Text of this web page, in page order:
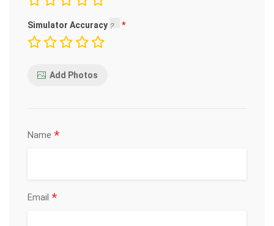
Simulator Accuracy
Add Photos
Name *
Email *